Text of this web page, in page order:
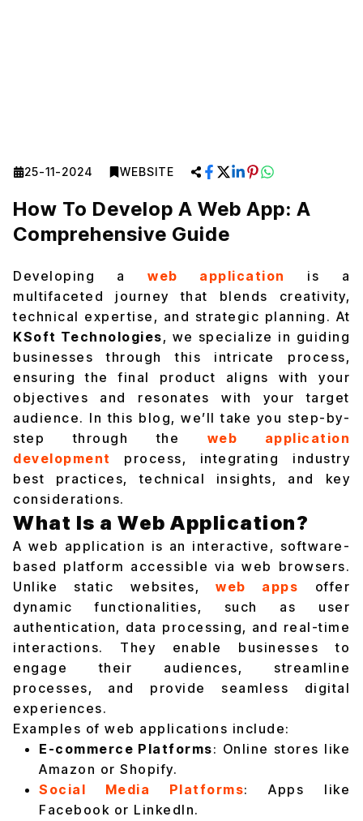
25-11-2024 WEBSITE
How To Develop A Web App: A
Comprehensive Guide
Developing aweb application
is a
multifaceted journey that blends creativity,
technical expertise, and strategic planning. At
KSoft Technologies, we specialize in guiding
businesses through this intricate process,
ensuring the final product aligns with your
objectives and resonates with your target
audience. In this blog, we’ll take you step-by-
step through the web application
development
process, integrating industry
best practices, technical insights, and key
considerations.
What Is a Web Application?
A web application is an interactive, software-
based platform accessible via web browsers.
Unlike static websites,web apps offer
dynamic functionalities, such as user
authentication, data processing, and real-time
interactions. They enable businesses to
engage their audiences, streamline
processes, and provide seamless digital
experiences.
Examples of web applications include:
E-commerce Platforms: Online stores like
Amazon or Shopify.
Social Media Platforms: Apps like
Facebook or LinkedIn.